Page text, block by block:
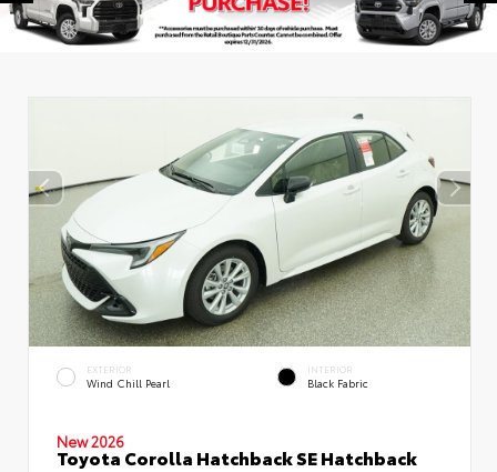
EXTERIOR
Wind Chill Pearl
INTERIOR
Black Fabric
New 2026
Toyota Corolla Hatchback SE Hatchback